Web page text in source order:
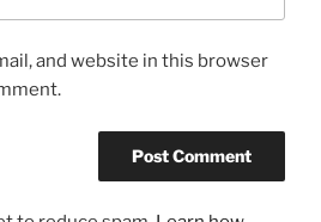
and website in this browser